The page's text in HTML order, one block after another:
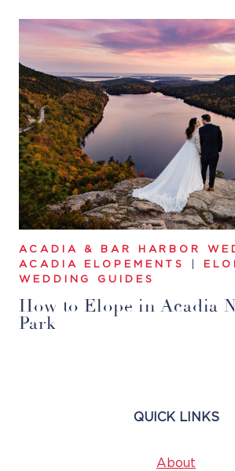
ACADIA & BAR HARBOR
ACADIA ELOPEMENTS
WEDDING GUIDES
How to Elope in Acadia
Park
QUICK LINKS
About